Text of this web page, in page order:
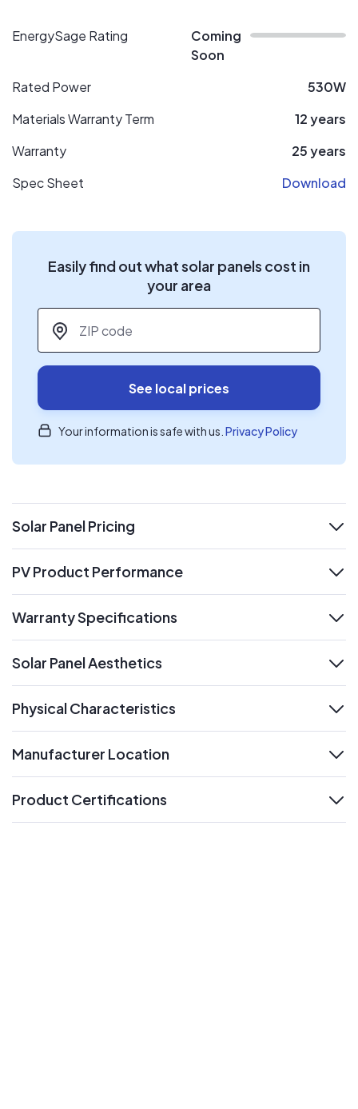
EnergySage Rating
Coming
Soon
Rated Power
530W
Materials Warranty Term
12 years
Warranty
25 years
Spec Sheet
Download
Easily find out what solar panels cost in
your area
ZIP code
See local prices
Your information is safe with us. Privacy Policy
Solar Panel Pricing
expand
PV Product Performance
Warranty Specifications
Solar Panel Aesthetics
Physical Characteristics
Manufacturer Location
Product Certifications